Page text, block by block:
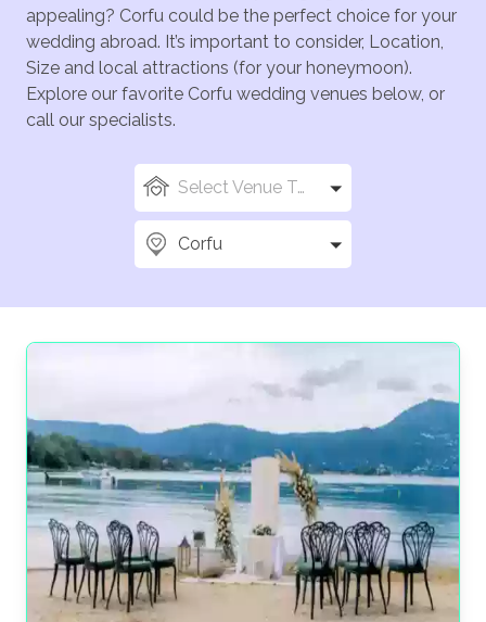
appealing? Corfu could be the perfect choice for your
wedding abroad. It’s important to consider, Location,
Size and local attractions (for your honeymoon).
Explore our favorite Corfu wedding venues below, or
call our specialists.
Select Venue Types
Corfu